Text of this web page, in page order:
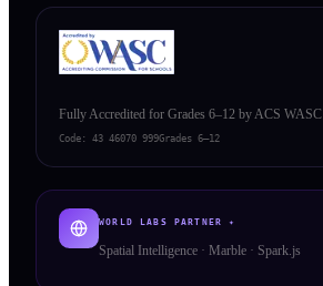
Fully Accredited for Grades 6–12 by ACS WASC
Code: 43 46070 999Grades 6–12
WORLD LABS PARTNER ✦
Spatial Intelligence · Marble · Spark.js